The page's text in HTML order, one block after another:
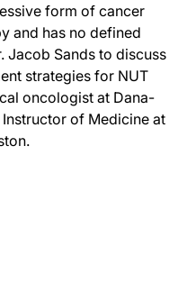
I’m Dr. Jacob Sands. And joining
is an uncommon cancer, and
form of cancer
and has no defined
Jacob Sands to discuss
strategies for NUT
oncologist at Dana-
of Medicine at